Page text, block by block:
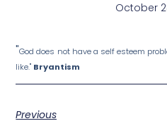
October
"God does not have a self esteem
like." Bryantism
Previous